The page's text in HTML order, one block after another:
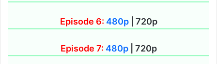
Episode 6: 480p| 720p
Episode 7: 480p| 720p